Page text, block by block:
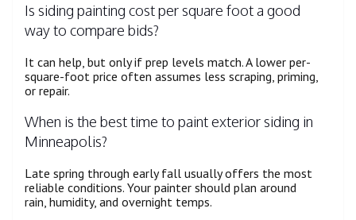
Is siding painting cost per square foot a good
way to compare bids?
It can help, but only if prep levels match. A lower per-
square-foot price often assumes less scraping, priming,
or repair.
When is the best time to paint exterior siding in
Minneapolis?
Late spring through early fall usually offers the most
reliable conditions. Your painter should plan around
rain, humidity, and overnight temps.